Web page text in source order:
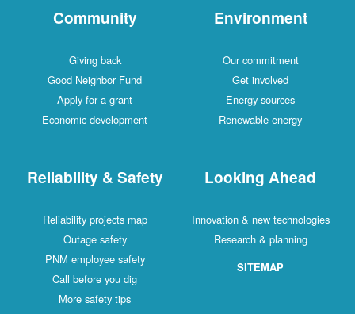
Community
Giving back
Good Neighbor Fund
Apply for a grant
Economic development
Environment
Our commitment
Get involved
Energy sources
Renewable energy
Reliability & Safety
Reliability projects map
Outage safety
PNM employee safety
Call before you dig
More safety tips
Looking Ahead
Innovation & new technologies
Research & planning
SITEMAP